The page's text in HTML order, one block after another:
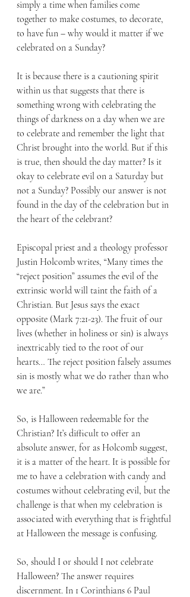
simply a time when families come
together to make costumes, to decorate,
to have fun – why would it matter if we
celebrated on a Sunday?
It is because there is a cautioning spirit
within us that suggests that there is
something wrong with celebrating the
things of darkness on a day when we are
to celebrate and remember the light that
Christ brought into the world. But if this
is true, then should the day matter? Is it
okay to celebrate evil on a Saturday but
not a Sunday? Possibly our answer is not
found in the day of the celebration but in
the heart of the celebrant?
Episcopal priest and a theology professor
Justin Holcomb writes, “Many times the
“reject position” assumes the evil of the
extrinsic world will taint the faith of a
Christian. But Jesus says the exact
opposite (Mark 7:21-23). The fruit of our
lives (whether in holiness or sin) is always
inextricably tied to the root of our
hearts… The reject position falsely assumes
sin is mostly what we do rather than who
we are.”
So, is Halloween redeemable for the
Christian? It’s difficult to offer an
absolute answer, for as Holcomb suggest,
it is a matter of the heart. It is possible for
me to have a celebration with candy and
costumes without celebrating evil, but the
challenge is that when my celebration is
associated with everything that is frightful
at Halloween the message is confusing.
So, should I or should I not celebrate
Halloween? The answer requires
discernment. In 1 Corinthians 6 Paul